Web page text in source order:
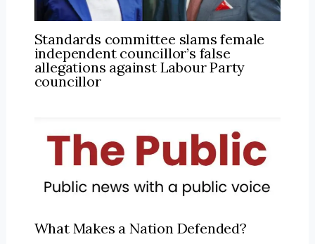
Standards committee slams female
independent councillor’s false
allegations against Labour Party
councillor
What Makes a Nation Defended?